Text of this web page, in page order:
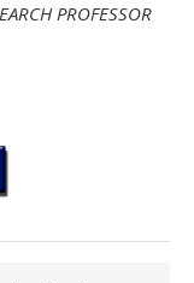
PROFESSOR